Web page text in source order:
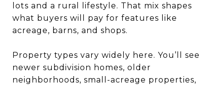
lots and a rural lifestyle. That mix shapes
what buyers will pay for features like
acreage, barns, and shops.
Property types vary widely here. You’ll see
newer subdivision homes, older
neighborhoods, small-acreage properties,